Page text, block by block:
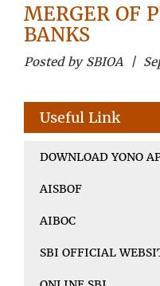
MERGER OF
BANKS
Posted by SBIOA |
Useful Link
DOWNLOAD YONO
AISBOF
AIBOC
SBI OFFICIAL